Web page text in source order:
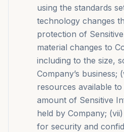
using the standards
technology changes
protection of
material changes to
including to the size,
Company’s
resources available
amount of Sensitive
held by Company;
for security and